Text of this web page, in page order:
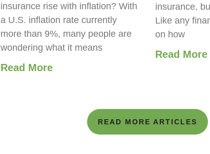
insurance rise with inflation? With
a U.S. inflation rate currently
more than 9%, many people are
wondering what it means
Read More
insurance,
Like any
on how
Read More
READ MORE ARTICLES